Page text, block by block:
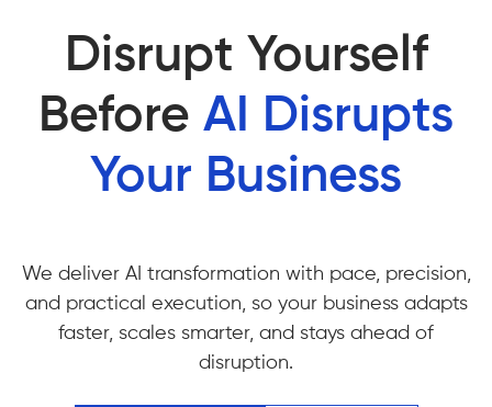
Disrupt Yourself
Before AI Disrupts
Your Business
We deliver AI transformation with pace, precision,
and practical execution, so your business adapts
faster, scales smarter, and stays ahead of
disruption.